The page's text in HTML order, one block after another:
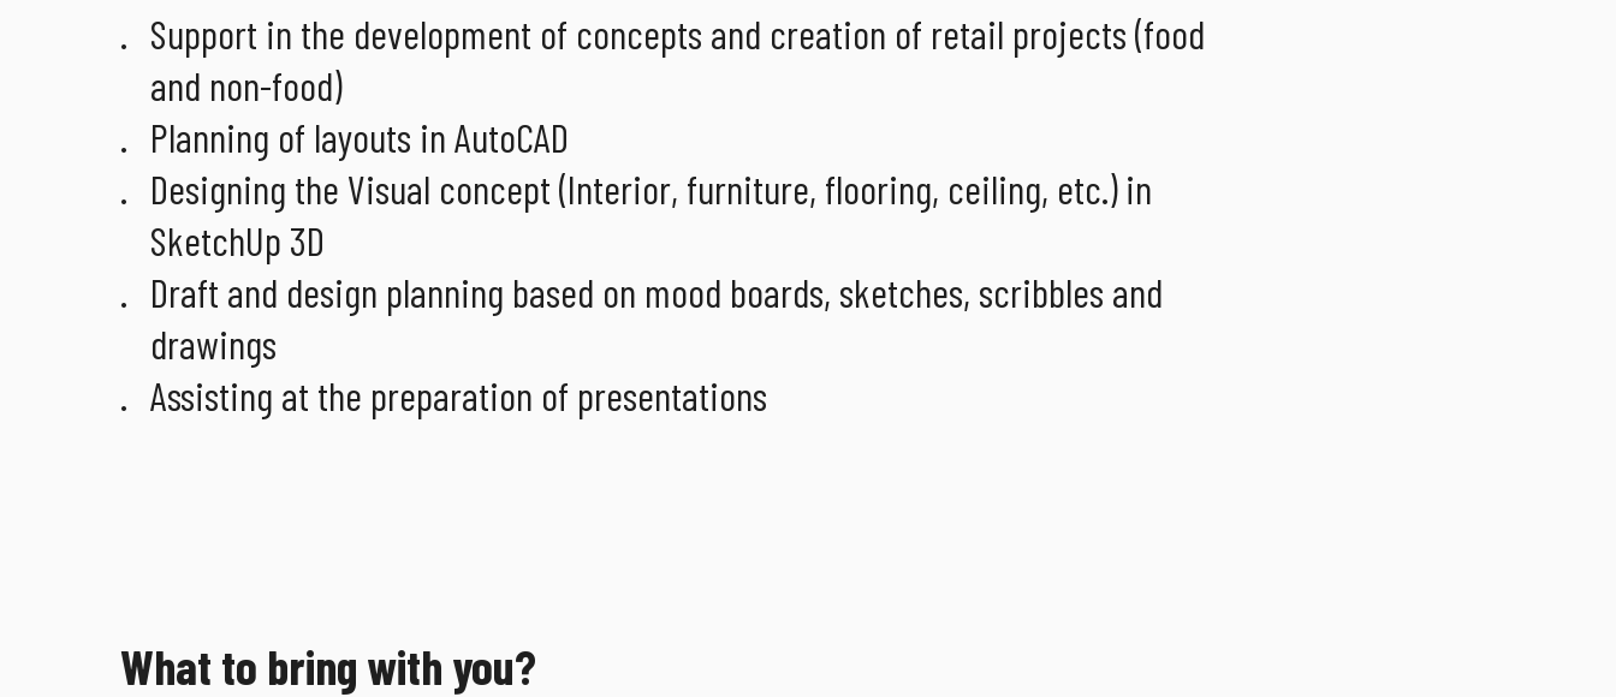
Support in the development of concepts and creation of retail projects (food
and non-food)
Planning of layouts in AutoCAD
Designing the Visual concept (Interior, furniture, flooring, ceiling, etc.) in
SketchUp 3D
Draft and design planning based on mood boards, sketches, scribbles and
drawings
Assisting at the preparation of presentations
What to bring with you?